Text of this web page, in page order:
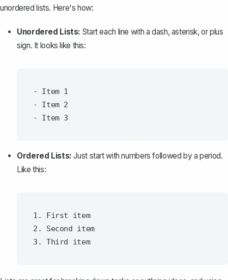
unordered lists. Here's how:
Unordered Lists: Start each line with a dash, asterisk, or plus
sign. It looks like this:
- Item 1
- Item 2
Ordered Lists: Just start with numbers followed by a period.
Like this:
1. First item
2. Second item
3. Third item